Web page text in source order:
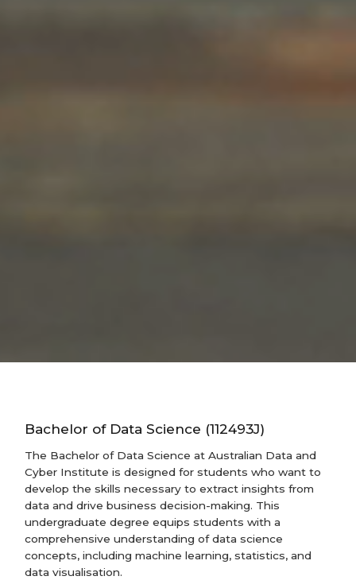
Bachelor of Data Science (112493J)
The Bachelor of Data Science at Australian Data and
Cyber Institute is designed for students who want to
develop the skills necessary to extract insights from
data and drive business decision-making. This
undergraduate degree equips students with a
comprehensive understanding of data science
concepts, including machine learning, statistics, and
data visualisation.